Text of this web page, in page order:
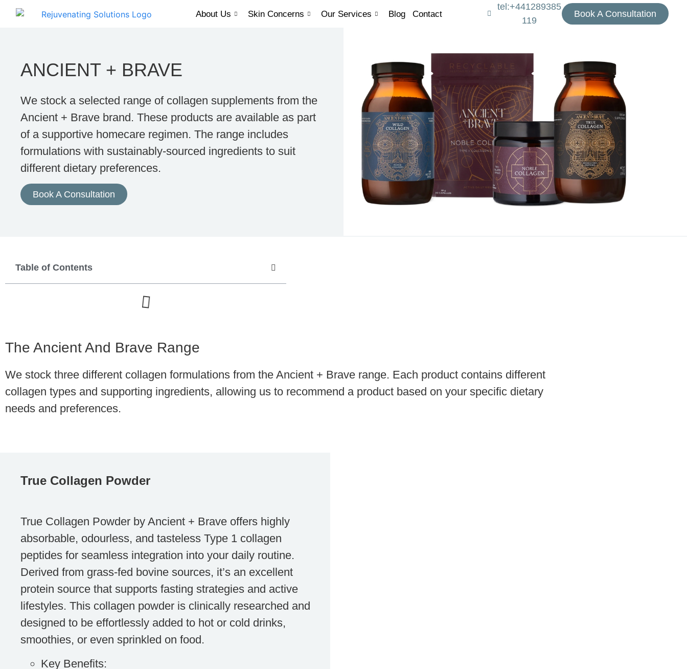
About Us Skin Concerns Our Services Blog Contact
tel:+441289385
119
Book A Consultation
ANCIENT + BRAVE
We stock a selected range of collagen supplements from the
Ancient + Brave brand. These products are available as part
of a supportive homecare regimen. The range includes
formulations with sustainably-sourced ingredients to suit
different dietary preferences.
Book A Consultation
Table of Contents
The Ancient And Brave Range
We stock three different collagen formulations from the Ancient + Brave range. Each product contains different
collagen types and supporting ingredients, allowing us to recommend a product based on your specific dietary
needs and preferences.
True Collagen Powder
True Collagen Powder by Ancient + Brave offers highly
absorbable, odourless, and tasteless Type 1 collagen
peptides for seamless integration into your daily routine.
Derived from grass-fed bovine sources, it’s an excellent
protein source that supports fasting strategies and active
lifestyles. This collagen powder is clinically researched and
designed to be effortlessly added to hot or cold drinks,
smoothies, or even sprinkled on food.
Key Benefits: